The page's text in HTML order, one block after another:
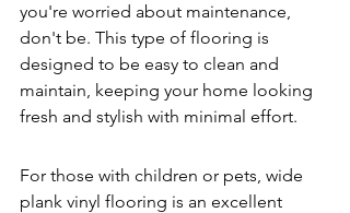
you're worried about maintenance,
don't be. This type of flooring is
designed to be easy to clean and
maintain, keeping your home looking
fresh and stylish with minimal effort.
For those with children or pets, wide
plank vinyl flooring is an excellent